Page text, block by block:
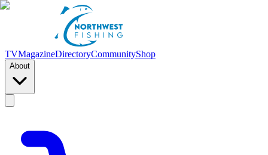
TVMagazineDirectoryCommunityShop
About